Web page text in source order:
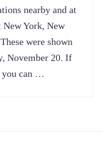
nearby and at
New York, New
were shown
November 20. If
you can …